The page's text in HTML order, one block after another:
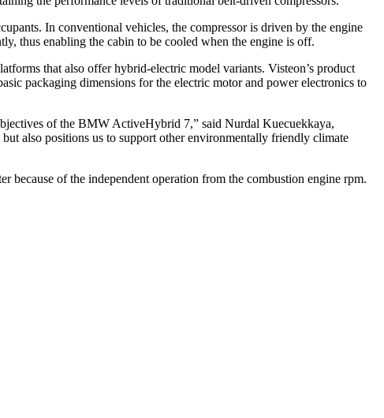
In conventional vehicles, the compressor is driven by the engine
thus enabling the cabin to be cooled when the engine is off.
that also offer hybrid-electric model variants. Visteon’s product
packaging dimensions for the electric motor and power electronics to
of the BMW ActiveHybrid 7,” said Nurdal Kuecuekkaya,
also positions us to support other environmentally friendly climate
because of the independent operation from the combustion engine rpm.